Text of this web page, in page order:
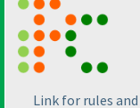
Link for rules